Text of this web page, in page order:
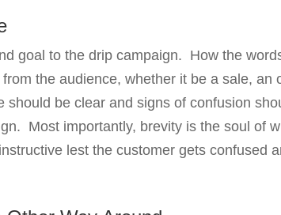
goal to the drip campaign. How the
the audience, whether it be a sale, an
should be clear and signs of confusion
Most importantly, brevity is the soul of
lest the customer gets confused